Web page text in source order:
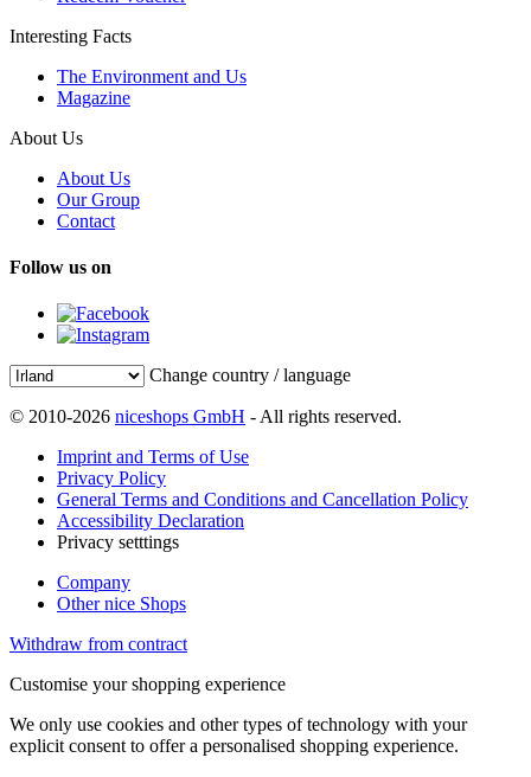
Interesting Facts
The Environment and Us
Magazine
About Us
About Us
Our Group
Contact
Follow us on
Change country / language
© 2010-2026 niceshops GmbH - All rights reserved.
Imprint and Terms of Use
Privacy Policy
General Terms and Conditions and Cancellation Policy
Accessibility Declaration
Privacy setttings
Company
Other nice Shops
Withdraw from contract
Customise your shopping experience
We only use cookies and other types of technology with your
explicit consent to offer a personalised shopping experience.